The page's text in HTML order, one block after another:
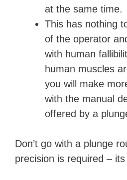
at the same time.
This has nothing
of the operator
with human
human muscles
you will make
with the manual
offered by a
Don’t go with a plunge
precision is required –